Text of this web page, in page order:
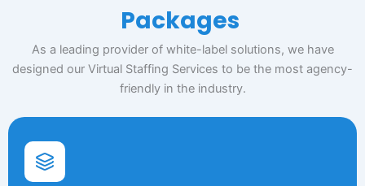
Packages
As a leading provider of white-label solutions, we have
designed our Virtual Staffing Services to be the most agency-
friendly in the industry.